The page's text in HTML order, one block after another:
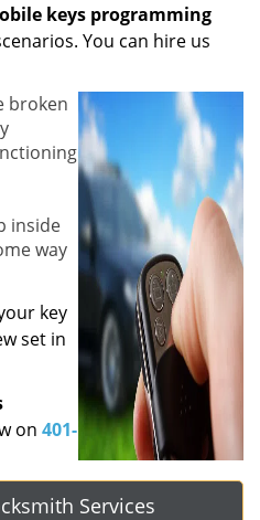
keys programming
You can hire us
broken
inside
way
key
set in
on 401-
Services